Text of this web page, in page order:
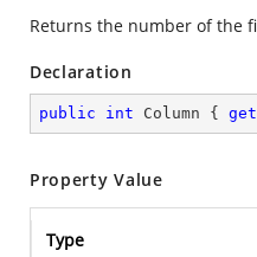
Returns the number of the
Declaration
public int Column { get
Property Value
Type